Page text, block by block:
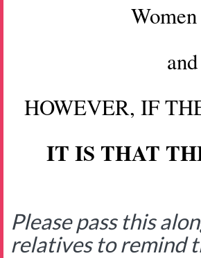
HOWEVER, IF
IT IS THAT
Please pass this
relatives to remind